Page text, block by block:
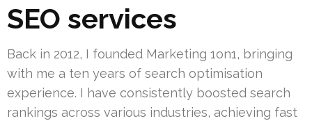
SEO services
Back in 2012, I founded Marketing 1on1, bringing
with me a ten years of search optimisation
experience. I have consistently boosted search
rankings across various industries, achieving fast